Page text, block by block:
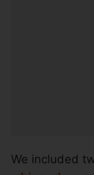
We included